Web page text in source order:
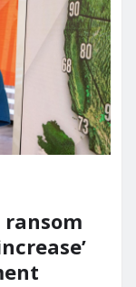
ransom